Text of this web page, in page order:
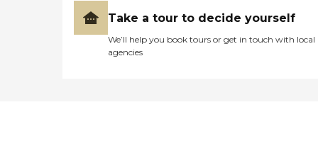
Take a tour to decide yourself
We’ll help you book tours or get in touch with local
agencies